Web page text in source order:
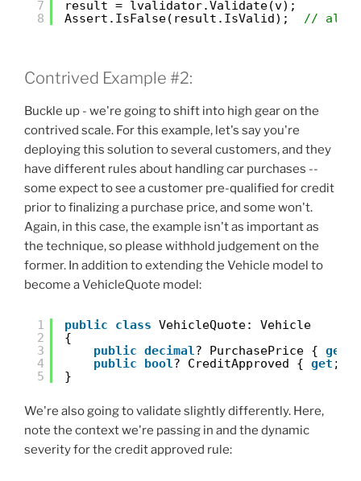
7
8
result = lvalidator.Validate(v);
Assert.IsFalse(result.IsValid); // all
Contrived Example #2:
Buckle up - we're going to shift into high gear on the
contrived scale. For this example, let's say you're
deploying this solution to several customers, and they
have different rules about handling car purchases --
some expect to see a customer pre-qualified for credit
prior to finalizing a purchase price, and some won't.
Again, in this case, the example isn't as important as
the technique, so please withhold judgement on the
former. In addition to extending the Vehicle model to
become a VehicleQuote model:
1
2
3
4
5
public class VehicleQuote: Vehicle
{
public decimal? PurchasePrice { get
public
bool? CreditApproved { get ;
}
We're also going to validate slightly differently. Here,
note the context we're passing in and the dynamic
severity for the credit approved rule: